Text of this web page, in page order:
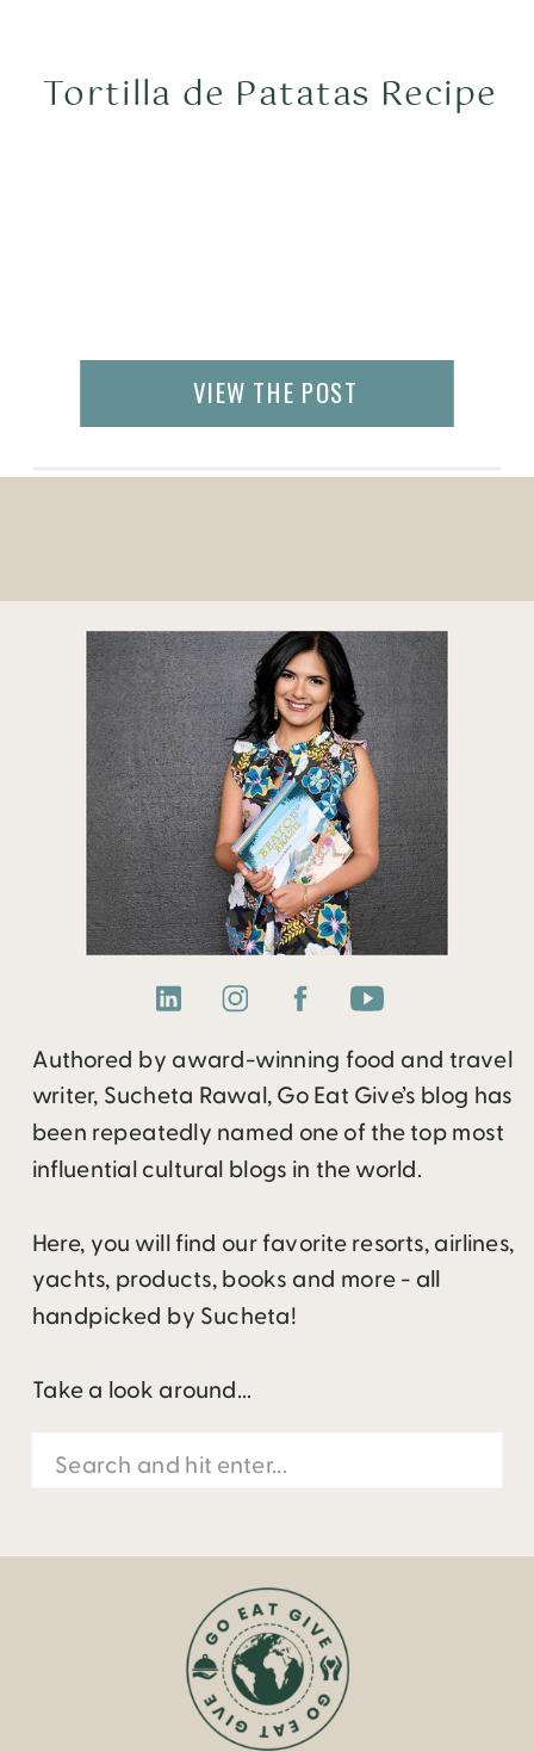
Tortilla de Patatas Recipe
VIEW THE POST
Authored by award-winning food and travel
writer, Sucheta Rawal, Go Eat Give’s blog has
been repeatedly named one of the top most
influential cultural blogs in the world.
Here, you will find our favorite resorts, airlines,
yachts, products, books and more - all
handpicked by Sucheta!
Take a look around...
Search
for: